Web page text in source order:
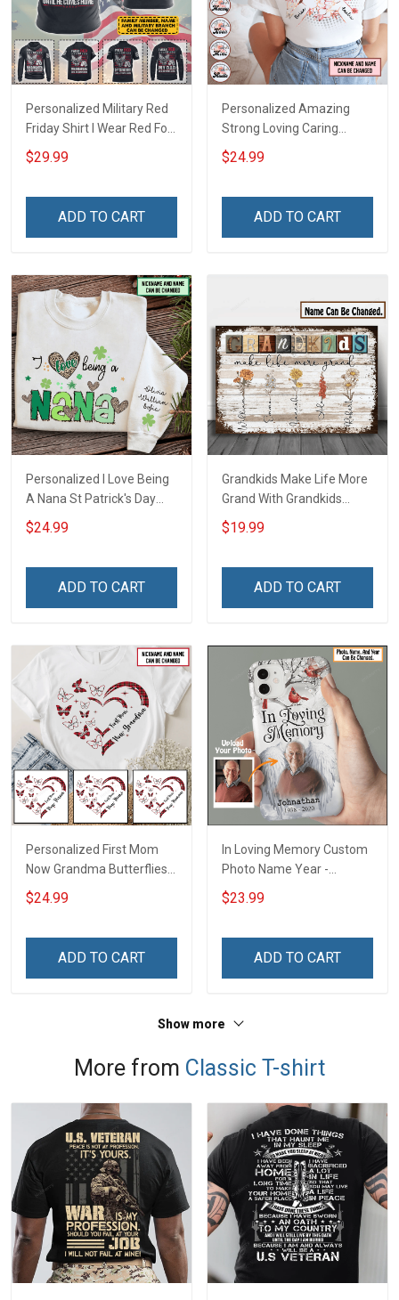
Personalized Military Red
Friday Shirt I Wear Red For
My Son Daughter Husband
Until They Come Home On
Deployed Support Our
$29.99
ADD TO CART
Personalized Amazing
Strong Loving Caring
Flowers Hand Mommy
Auntie Grandma Shirt With
Custom Gift For Grandma
$24.99
ADD TO CART
Personalized I Love Being
A Nana St Patrick's Day
Grandma Shirt With
Grandkids Names -
Grandma & Mom
$24.99
ADD TO CART
Grandkids Make Life More
Grand With Grandkids
Name Personalized
Canvas & Poster Gift For
Poster & Canvas
$19.99
ADD TO CART
Personalized First Mom
Now Grandma Butterflies
Heart Nana Grandma Shirt
With Grandkids Names -
Grandma & Mom
$24.99
ADD TO CART
In Loving Memory Custom
Photo Name Year -
Personalized Custom
Phone Case
$23.99
ADD TO CART
Show more
More from Classic T-shirt